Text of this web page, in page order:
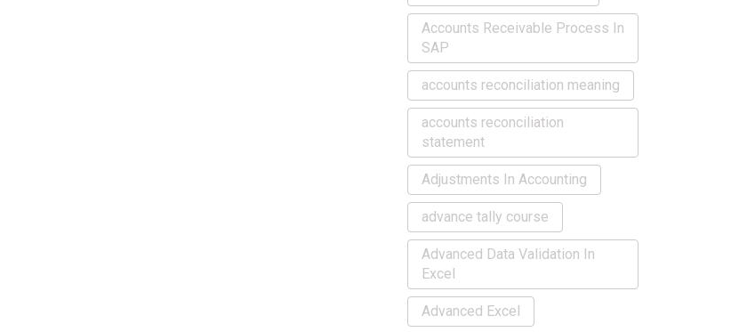
Accounts Receivable Process In
SAP
accounts reconciliation meaning
accounts reconciliation
statement
Adjustments In Accounting
advance tally course
Advanced Data Validation In
Excel
Advanced Excel